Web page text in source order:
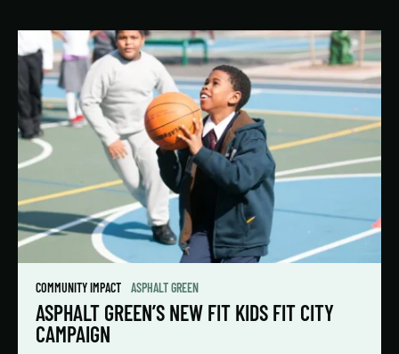
COMMUNITY IMPACT ASPHALT GREEN
ASPHALT GREEN’S NEW FIT KIDS FIT CITY
CAMPAIGN